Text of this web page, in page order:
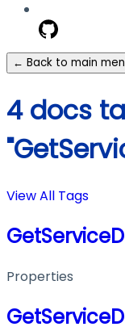
← Back to main
4 docs
View All Tags
Properties